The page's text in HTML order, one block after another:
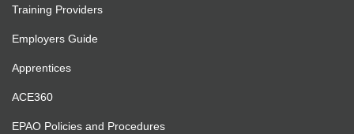
Training Providers
Employers Guide
Apprentices
ACE360
EPAO Policies and Procedures